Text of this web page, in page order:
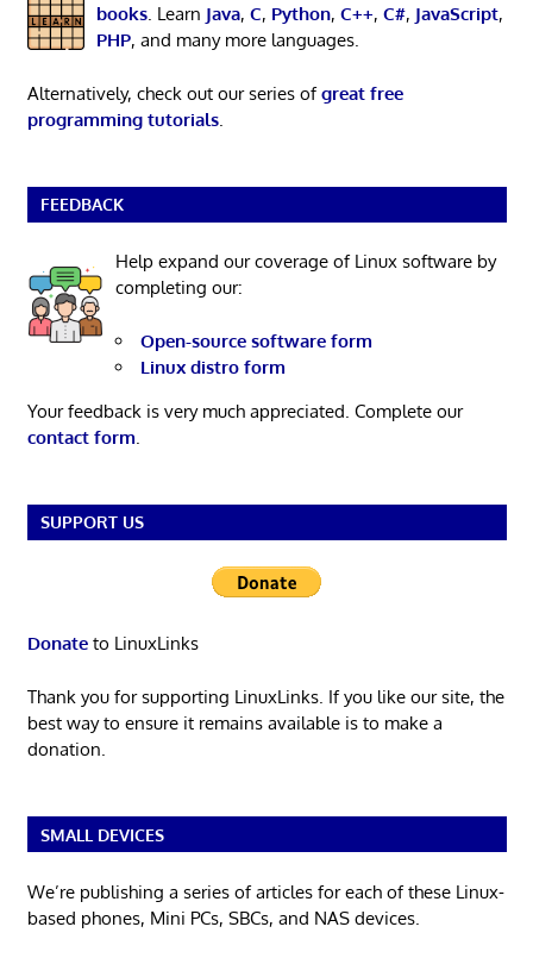
books. Learn Java, C, Python, C++, C#, JavaScript,
PHP, and many more languages.
Alternatively, check out our series ofgreat free
programming tutorials.
FEEDBACK
Help expand our coverage of Linux software by
completing our:
Open-source software form
Linux distro form
Your feedback is very much appreciated. Complete our
contact form
SUPPORT US
Donateto LinuxLinks
Thank you for supporting LinuxLinks. If you like our site, the
best way to ensure it remains available is to make a
donation.
SMALL DEVICES
We’re publishing a series of articles for each of these Linux-
based phones, Mini PCs, SBCs, and NAS devices.